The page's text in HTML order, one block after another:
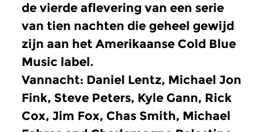
de vierde aflevering van een serie
van tien nachten die geheel gewijd
zijn aan het Amerikaanse Cold Blue
Music label.
Vannacht: Daniel Lentz, Michael Jon
Fink, Steve Peters, Kyle Gann, Rick
Cox, Jim Fox, Chas Smith, Michael